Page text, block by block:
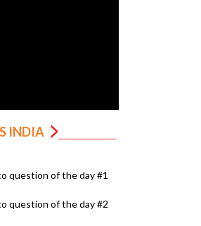
INDIA
question of the day #1
question of the day #2